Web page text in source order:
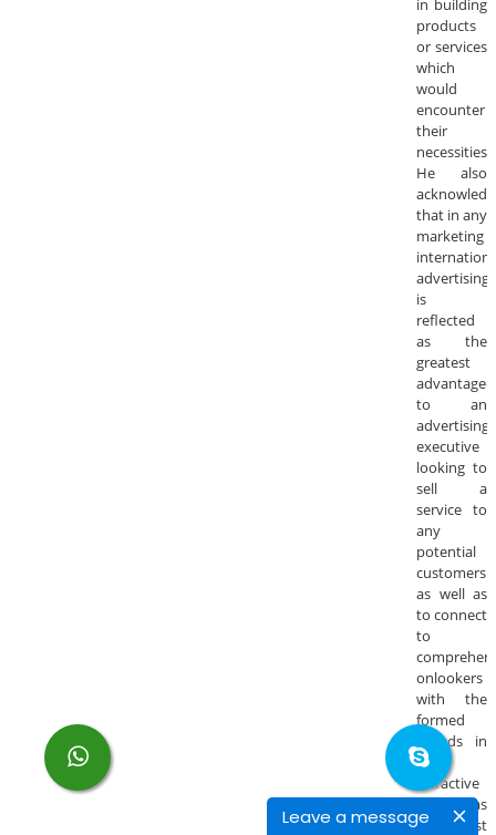
Leave a message
in building
products
or services
which
would
encounter
their
necessities.
He also
that in any
marketing
advertising
is
reflected
as the
greatest
to an
advertising
executive
looking to
sell a
service to
any
potential
customers
as well as
to connect
to
onlookers
with the
formed
brands in
an
attractive
as well as
in cost